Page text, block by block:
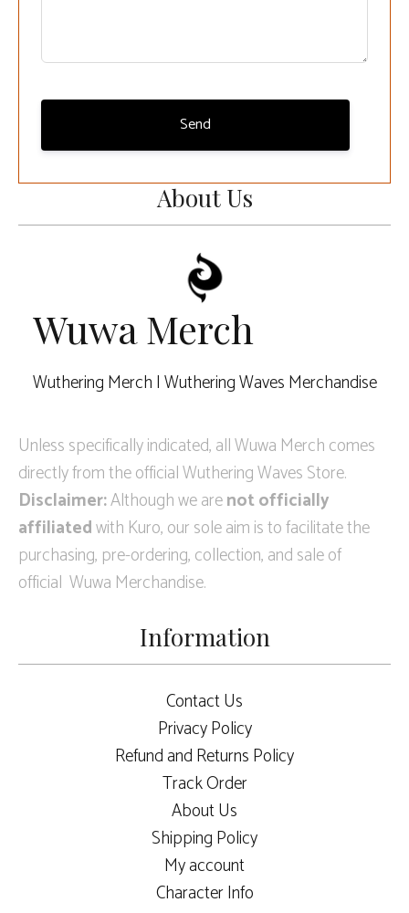
About Us
Wuwa Merch
Wuthering Merch | Wuthering Waves Merchandise
Unless specifically indicated, all Wuwa Merch comes
directly from the official Wuthering Waves Store.
Disclaimer:Although we arenot officially
affiliatedwith Kuro, our sole aim is to facilitate the
purchasing, pre-ordering, collection, and sale of
official Wuwa Merchandise.
Send
Information
Contact Us
Privacy Policy
Refund and Returns Policy
Track Order
About Us
Shipping Policy
My account
Character Info